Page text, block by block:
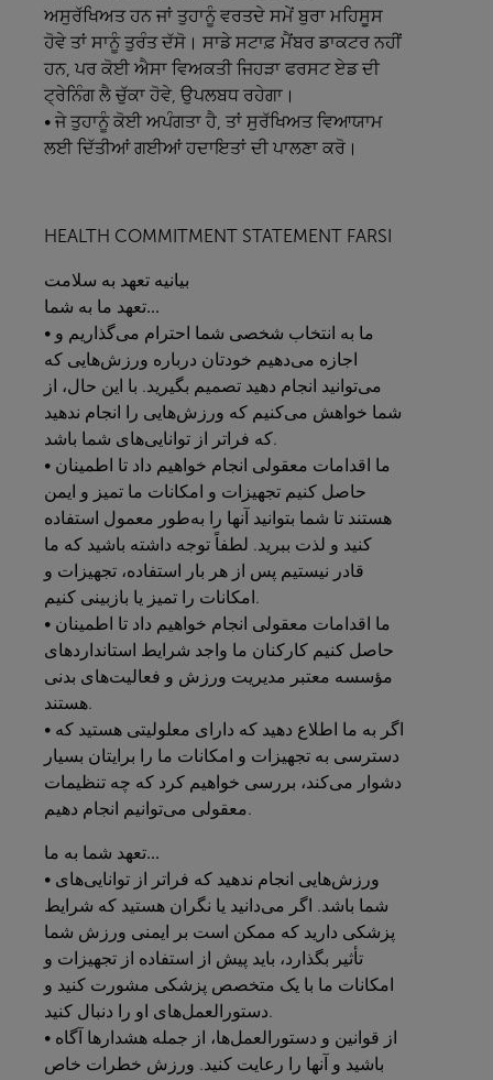
ਅਸੁਰੱਖਿਅਤ ਹਨ ਜਾਂ ਤੁਹਾਨੂੰ ਵਰਤਦੇ ਸਮੇਂ ਬੁਰਾ ਮਹਿਸੂਸ
ਹੋਵੇ ਤਾਂ ਸਾਨੂੰ ਤੁਰੰਤ ਦੱਸੋ। ਸਾਡੇ ਸਟਾਫ਼ ਮੈਂਬਰ ਡਾਕਟਰ ਨਹੀਂ
ਹਨ, ਪਰ ਕੋਈ ਐਸਾ ਵਿਅਕਤੀ ਜਿਹੜਾ ਫਰਸਟ ਏਡ ਦੀ
ਟ੍ਰੇਨਿੰਗ ਲੈ ਚੁੱਕਾ ਹੋਵੇ, ਉਪਲਬਧ ਰਹੇਗਾ।
• ਜੇ ਤੁਹਾਨੂੰ ਕੋਈ ਅਪੰਗਤਾ ਹੈ, ਤਾਂ ਸੁਰੱਖਿਅਤ ਵਿਆਯਾਮ
ਲਈ ਦਿੱਤੀਆਂ ਗਈਆਂ ਹਦਾਇਤਾਂ ਦੀ ਪਾਲਣਾ ਕਰੋ।
HEALTH COMMITMENT STATEMENT FARSI
بیانیه تعهد به سلامت
تعهد ما به
شما...
• ما به انتخاب شخصی شما احترام می‌گذاریم و
اجازه می‌دهیم خودتان درباره ورزش‌هایی که
می‌توانید انجام دهید تصمیم بگیرید. با این حال، از
شما خواهش می‌کنیم که ورزش‌هایی را انجام ندهید
• ما اقدامات معقولی انجام خواهیم داد تا اطمینان
حاصل کنیم تجهیزات و امکانات ما تمیز و ایمن
هستند تا شما بتوانید آنها را به‌طور معمول استفاده
کنید و لذت ببرید. لطفاً توجه داشته باشید که ما
قادر نیستیم پس از هر بار استفاده، تجهیزات و
• ما اقدامات معقولی انجام خواهیم داد تا اطمینان
حاصل کنیم کارکنان ما واجد شرایط استانداردهای
مؤسسه معتبر مدیریت ورزش و فعالیت‌های بدنی
• اگر به ما اطلاع دهید که دارای معلولیتی هستید که
دسترسی به تجهیزات و امکانات ما را برایتان بسیار
دشوار می‌کند، بررسی خواهیم کرد که چه تنظیمات
تعهد شما به
ما...
• ورزش‌هایی انجام ندهید که فراتر از توانایی‌های
شما باشد. اگر می‌دانید یا نگران هستید که شرایط
پزشکی دارید که ممکن است بر ایمنی ورزش شما
تأثیر بگذارد، باید پیش از استفاده از تجهیزات و
امکانات ما با یک متخصص پزشکی مشورت کنید و
• از قوانین و دستورالعمل‌ها، از جمله هشدارها آگاه
باشید و آنها را رعایت کنید. ورزش خطرات خاص